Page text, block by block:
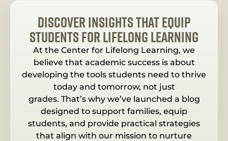
Discover Insights That Equip
Students for Lifelong Learning
At the Center for Lifelong Learning, we
believe that academic success is about
developing the tools students need to thrive
today and tomorrow, not just
grades. That’s why we’ve launched a blog
designed to support families, equip
students, and provide practical strategies
that align with our mission to nurture